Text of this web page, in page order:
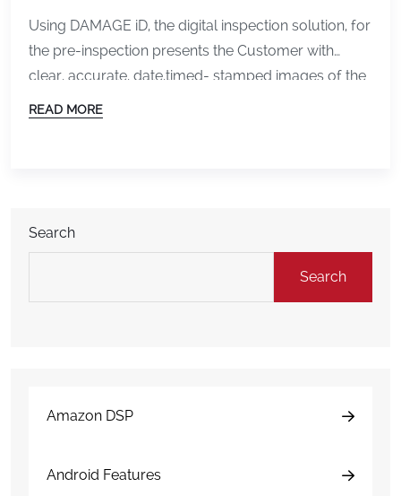
Using DAMAGE iD, the digital inspection solution, for
the pre-inspection presents the Customer with
clear, accurate, date,timed- stamped images of the
condition of their outgoing rental. They now have
READ MORE
Search
Search
Amazon DSP
Android Features